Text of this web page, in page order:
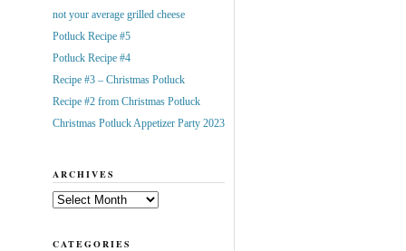
not your average grilled cheese
Potluck Recipe #5
Potluck Recipe #4
Recipe #3 – Christmas Potluck
Recipe #2 from Christmas Potluck
Christmas Potluck Appetizer Party 2023
ARCHIVES
Archives
CATEGORIES